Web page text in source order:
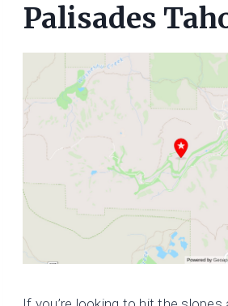
Palisades